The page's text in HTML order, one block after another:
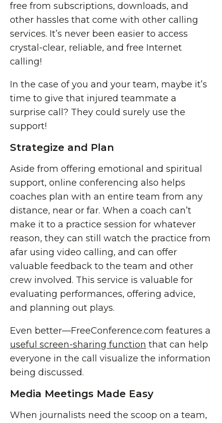
free from subscriptions, downloads, and
other hassles that come with other calling
services. It’s never been easier to access
crystal-clear, reliable, and free Internet
calling!
In the case of you and your team, maybe it’s
time to give that injured teammate a
surprise call? They could surely use the
support!
Strategize and Plan
Aside from offering emotional and spiritual
support, online conferencing also helps
coaches plan with an entire team from any
distance, near or far. When a coach can’t
make it to a practice session for whatever
reason, they can still watch the practice from
afar using video calling, and can offer
valuable feedback to the team and other
crew involved. This service is valuable for
evaluating performances, offering advice,
and planning out plays.
Even better—FreeConference.com features a
useful screen-sharing function that can help
everyone in the call visualize the information
being discussed.
Media Meetings Made Easy
When journalists need the scoop on a team,